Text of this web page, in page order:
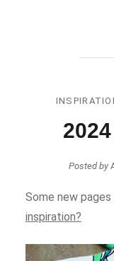
Posted by
Some new
inspiration?